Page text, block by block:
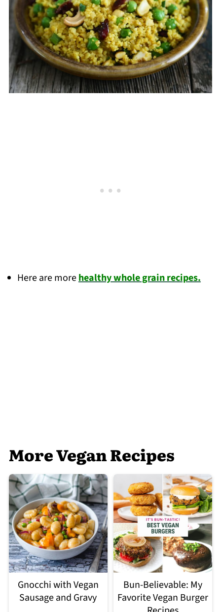
Here are morehealthy whole grain recipes.
More Vegan Recipes
Gnocchi with Vegan
Sausage and Gravy
Bun-Believable: My
Favorite Vegan Burger